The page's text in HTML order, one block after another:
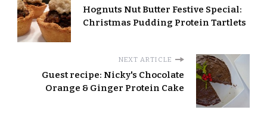
Hognuts Nut Butter Festive Special:
Christmas Pudding Protein Tartlets
NEXT ARTICLE
Guest recipe: Nicky's Chocolate
Orange & Ginger Protein Cake